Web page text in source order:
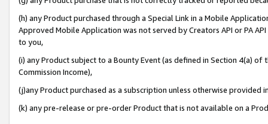
(h) any Product purchased through a Special Link in a Mobile
Approved Mobile Application was not served by Creators API or PA
to you,
(i) any Product subject to a Bounty Event (as defined in Section 4(a)
Commission Income),
(j)any Product purchased as a subscription unless otherwise provided
(k) any pre-release or pre-order Product that is not available on a